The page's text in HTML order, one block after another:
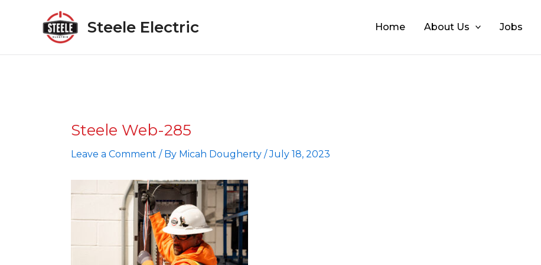
Steele Electric Home About Us Jobs
Steele Web-285
Leave a Comment / By Micah Dougherty /July 18, 2023